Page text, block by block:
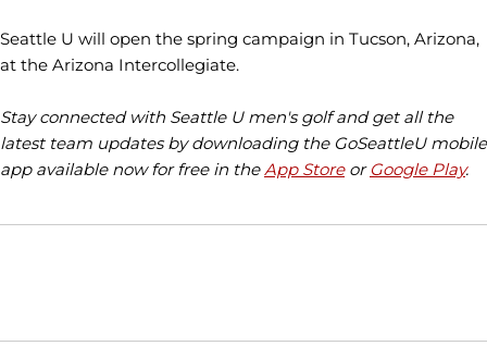
Seattle U will open the spring campaign in Tucson, Arizona,
at the Arizona Intercollegiate.
Stay connected with Seattle U men's golf and get all the
latest team updates by downloading the GoSeattleU mobile
app available now for free in theApp Storeor Google Play.